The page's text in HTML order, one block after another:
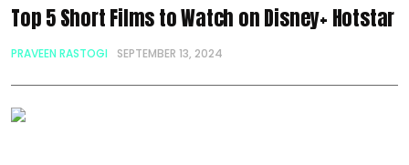
Top 5 Short Films to Watch on Disney+ Hotstar
PRAVEEN RASTOGI SEPTEMBER 13, 2024